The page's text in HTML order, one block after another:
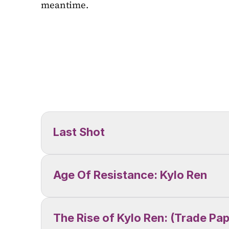
meantime.
Last Shot
Age Of Resistance: Kylo Ren
The Rise of Kylo Ren: (Trade